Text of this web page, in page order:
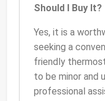
Should I Buy It?
Yes, it is a
seeking a
friendly
to be minor and
professional